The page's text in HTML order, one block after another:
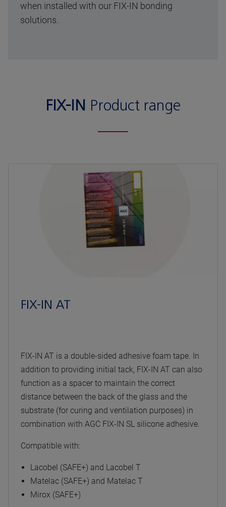
when installed with our FIX-IN bonding
solutions.
FIX-IN Product range
FIX-IN AT
FIX-IN AT is a double-sided adhesive foam tape. In
addition to providing initial tack, FIX-IN AT can also
function as a spacer to maintain the correct
distance between the back of the glass and the
substrate (for curing and ventilation purposes) in
combination with AGC FIX-IN SL silicone adhesive.
Compatible with:
Lacobel (SAFE+) and Lacobel T
Matelac (SAFE+) and Matelac T
Mirox (SAFE+)